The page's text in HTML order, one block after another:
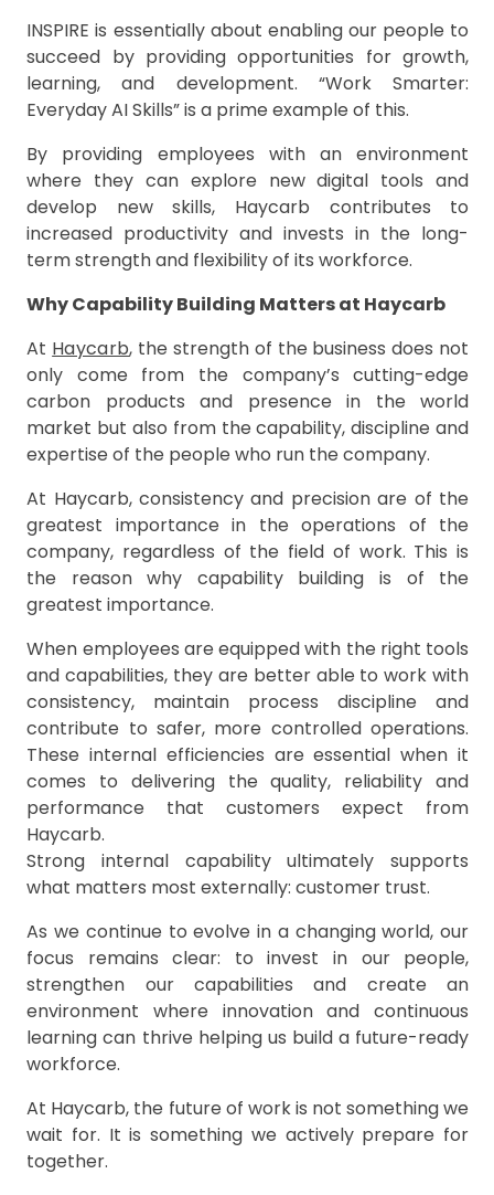
INSPIRE is essentially about enabling our people to
succeed by providing opportunities for growth,
learning, and development. “Work Smarter:
Everyday AI Skills” is a prime example of this.
By providing employees with an environment
where they can explore new digital tools and
develop new skills, Haycarb contributes to
increased productivity and invests in the long-
term strength and flexibility of its workforce.
Why Capability Building Matters at Haycarb
At Haycarb, the strength of the business does not
only come from the company’s cutting-edge
carbon products and presence in the world
market but also from the capability, discipline and
expertise of the people who run the company.
At Haycarb, consistency and precision are of the
greatest importance in the operations of the
company, regardless of the field of work. This is
the reason why capability building is of the
greatest importance.
When employees are equipped with the right tools
and capabilities, they are better able to work with
consistency, maintain process discipline and
contribute to safer, more controlled operations.
These internal efficiencies are essential when it
comes to delivering the quality, reliability and
performance that customers expect from
Haycarb.
Strong internal capability ultimately supports
what matters most externally: customer trust.
As we continue to evolve in a changing world, our
focus remains clear: to invest in our people,
strengthen our capabilities and create an
environment where innovation and continuous
learning can thrive helping us build a future-ready
workforce.
At Haycarb, the future of work is not something we
wait for. It is something we actively prepare for
together.